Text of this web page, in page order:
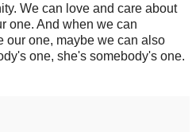
We can love and care about
one. And when we can
our one, maybe we can also
one, she's somebody's one.